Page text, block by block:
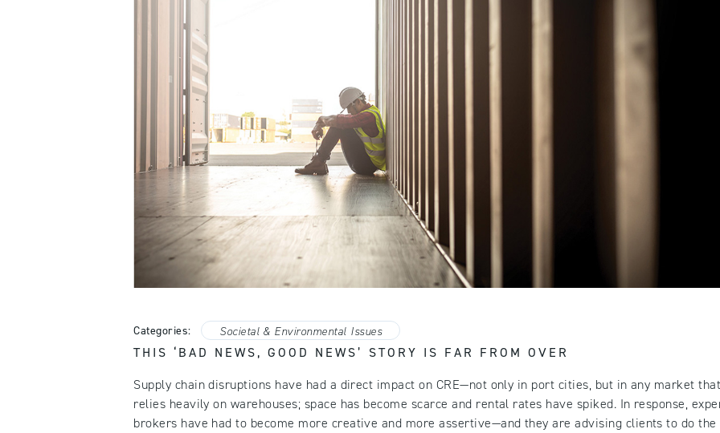
Categories: Societal & Environmental Issues
THIS ‘BAD NEWS, GOOD NEWS’ STORY IS FAR FROM OVER
Supply chain disruptions have had a direct impact on CRE—not only in port cities, but in any market that
relies heavily on warehouses; space has become scarce and rental rates have spiked. In response,
brokers have had to become more creative and more assertive—and they are advising clients to do the